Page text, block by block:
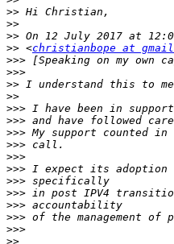
>>
>>
>>
>> <christianbope at
>>>
>>>
>>
>>
>>>
>>>
>>>
>>>
>>>
>>>
>>>
>>>
>>>
>>>
>>>
>>